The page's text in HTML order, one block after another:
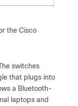
the Cisco
switches
that plugs into
a Bluetooth-
laptops and